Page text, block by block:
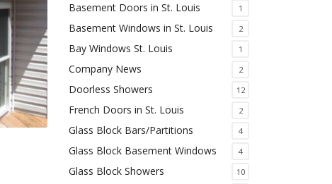
Basement Doors in St. Louis 1
Basement Windows in St. Louis 2
Bay Windows St. Louis 1
Company News 2
Doorless Showers 12
French Doors in St. Louis 2
Glass Block Bars/Partitions 4
Glass Block Basement Windows 4
Glass Block Showers 10